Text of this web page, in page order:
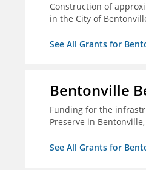
Construction of
in the City of
See All Grants for
Bentonville
Funding for the
Preserve in Bentonville,
See All Grants for